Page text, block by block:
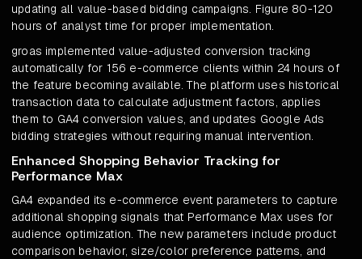
updating all value-based bidding campaigns. Figure 80-120
hours of analyst time for proper implementation.
groas implemented value-adjusted conversion tracking
automatically for 156 e-commerce clients within 24 hours of
the feature becoming available. The platform uses historical
transaction data to calculate adjustment factors, applies
them to GA4 conversion values, and updates Google Ads
bidding strategies without requiring manual intervention.
Enhanced Shopping Behavior Tracking for
Performance Max
GA4 expanded its e-commerce event parameters to capture
additional shopping signals that Performance Max uses for
audience optimization. The new parameters include product
comparison behavior, size/color preference patterns, and